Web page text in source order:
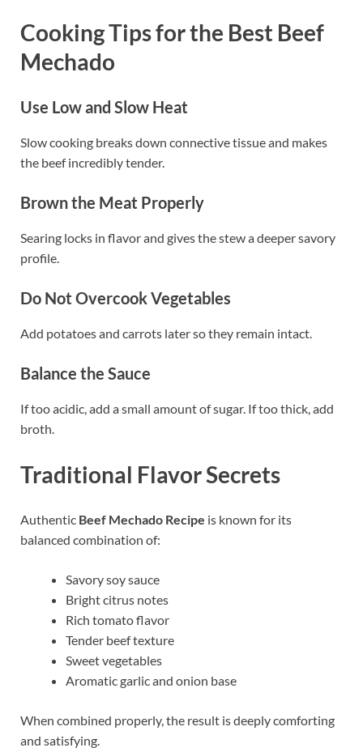
Cooking Tips for the Best Beef
Mechado
Use Low and Slow Heat
Slow cooking breaks down connective tissue and makes
the beef incredibly tender.
Brown the Meat Properly
Searing locks in flavor and gives the stew a deeper savory
profile.
Do Not Overcook Vegetables
Add potatoes and carrots later so they remain intact.
Balance the Sauce
If too acidic, add a small amount of sugar. If too thick, add
broth.
Traditional Flavor Secrets
Authentic Beef Mechado Recipe is known for its
balanced combination of:
Savory soy sauce
Bright citrus notes
Rich tomato flavor
Tender beef texture
Sweet vegetables
Aromatic garlic and onion base
When combined properly, the result is deeply comforting
and satisfying.